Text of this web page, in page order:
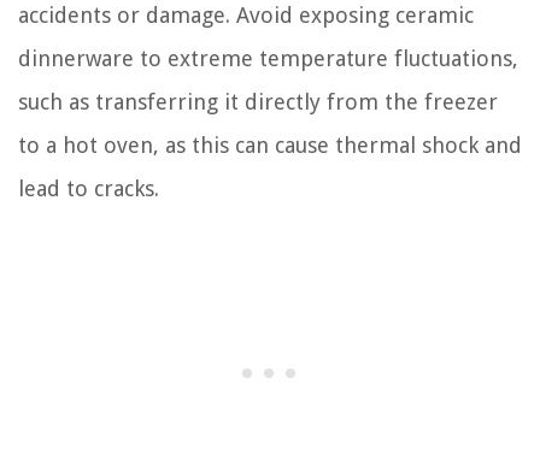
accidents or damage. Avoid exposing ceramic
dinnerware to extreme temperature fluctuations,
such as transferring it directly from the freezer
to a hot oven, as this can cause thermal shock and
lead to cracks.